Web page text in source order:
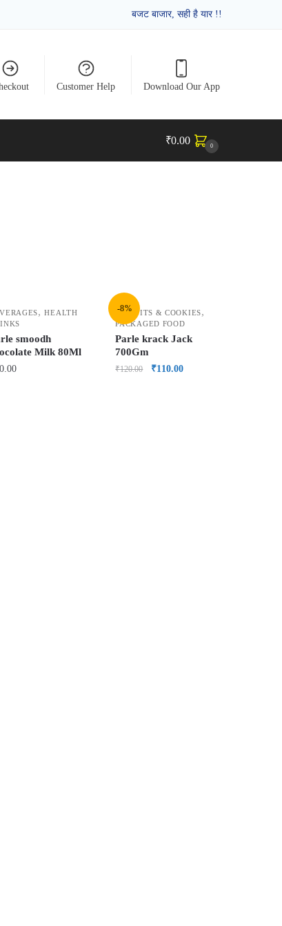
बजट बाजार, सही है यार !!
Customer Help Download Our App
₹0.00 0
,HEALTH
smoodh
Milk 80Ml
-8%
BISCUITS & COOKIES,
PACKAGED FOOD
Parle krack Jack
700Gm
₹120.00 ₹110.00